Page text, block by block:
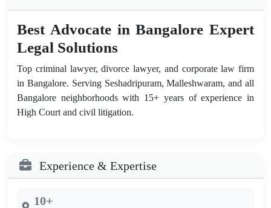
Best Advocate in Bangalore Expert
Legal Solutions
Top criminal lawyer, divorce lawyer, and corporate law firm
in Bangalore. Serving Seshadripuram, Malleshwaram, and all
Bangalore neighborhoods with 15+ years of experience in
High Court and civil litigation.
Experience & Expertise
10+